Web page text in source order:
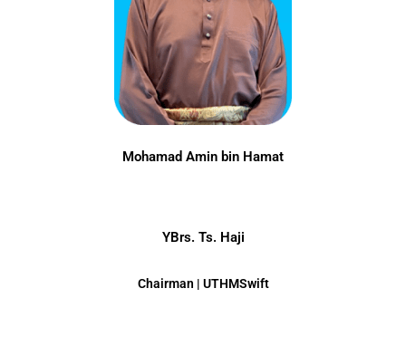
Mohamad Amin bin Hamat
YBrs. Ts. Haji
Chairman | UTHMSwift